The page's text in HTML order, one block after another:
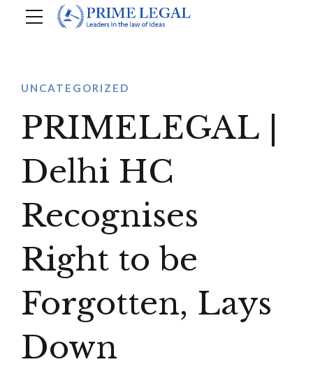
UNCATEGORIZED
PRIMELEGAL |
Delhi HC
Recognises
Right to be
Forgotten, Lays
Down